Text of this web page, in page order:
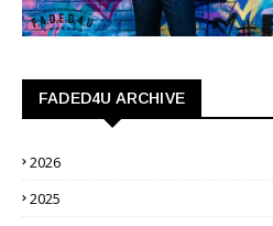
FADED4U ARCHIVE
2026
2025